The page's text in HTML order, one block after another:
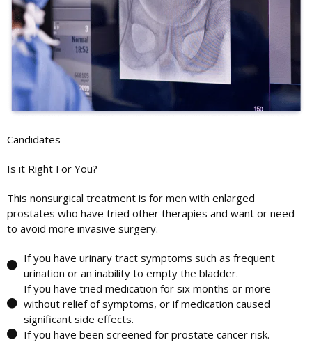
Candidates
Is it Right For You?
This nonsurgical treatment is for men with enlarged
prostates who have tried other therapies and want or need
to avoid more invasive surgery.
If you have urinary tract symptoms such as frequent
urination or an inability to empty the bladder.
If you have tried medication for six months or more
without relief of symptoms, or if medication caused
significant side effects.
If you have been screened for prostate cancer risk.